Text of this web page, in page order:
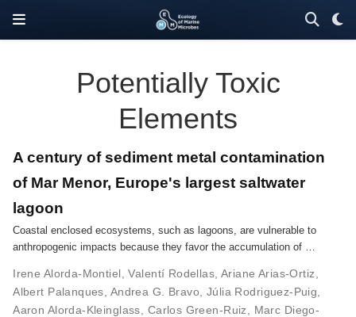
Potentially Toxic
Elements
A century of sediment metal contamination
of Mar Menor, Europe's largest saltwater
lagoon
Coastal enclosed ecosystems, such as lagoons, are vulnerable to
anthropogenic impacts because they favor the accumulation of …
Irene Alorda-Montiel ,Valentí Rodellas Ariane Arias-Ortiz
Albert Palanques Andrea G. Bravo Júlia Rodriguez-Puig
Aaron Alorda-Kleinglass
Carlos Green-Ruiz
Marc Diego-